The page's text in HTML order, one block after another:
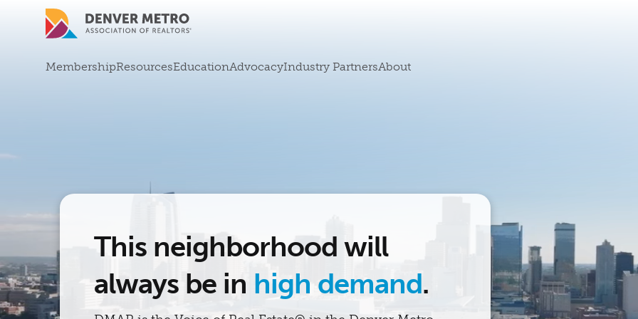
Skip to main content
Mega Menu
MembershipResourcesEducationAdvocacyIndustry PartnersAbout
This neighborhood will
always be in high demand.